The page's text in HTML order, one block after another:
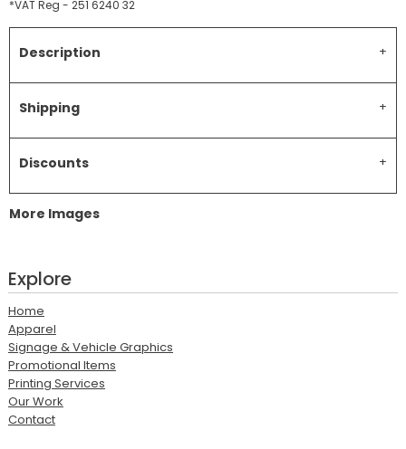
*VAT Reg - 251 6240 32
Description
Shipping
Discounts
More Images
Explore
Home
Apparel
Signage & Vehicle Graphics
Promotional Items
Printing Services
Our Work
Contact